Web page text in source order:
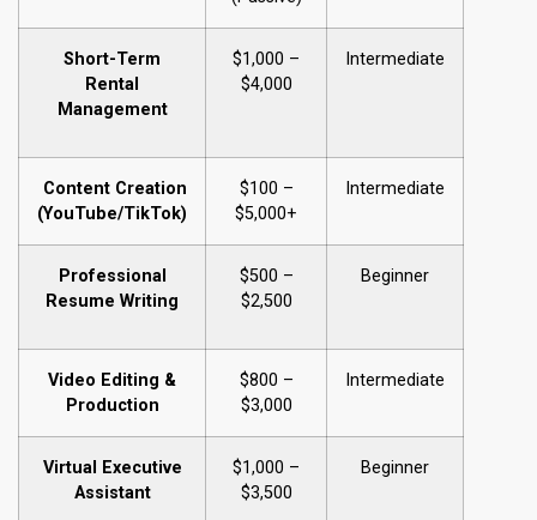
Short-Term
Rental
Management
$1,000 –
$4,000
Intermediate
Content Creation
(YouTube/TikTok)
$100 –
$5,000+
Intermediate
Professional
Resume Writing
$500 –
$2,500
Beginner
Video Editing &
Production
$800 –
$3,000
Intermediate
Virtual Executive
Assistant
$1,000 –
$3,500
Beginner